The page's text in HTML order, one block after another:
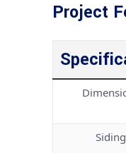
Project
Siding